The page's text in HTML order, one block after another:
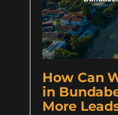
How Can
in
More